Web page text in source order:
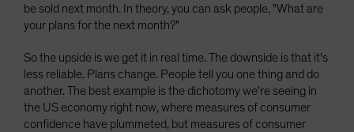
be sold next month. In theory, you can ask people, "What are
your plans for the next month?"
So the upside is we get it in real time. The downside is that it's
less reliable. Plans change. People tell you one thing and do
another. The best example is the dichotomy we're seeing in
the US economy right now, where measures of consumer
confidence have plummeted, but measures of consumer